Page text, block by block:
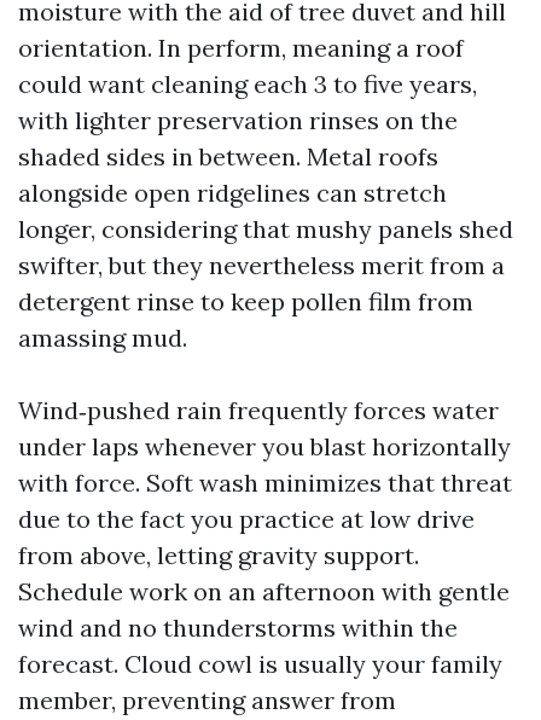
moisture with the aid of tree duvet and hill
orientation. In perform, meaning a roof
could want cleaning each 3 to five years,
with lighter preservation rinses on the
shaded sides in between. Metal roofs
alongside open ridgelines can stretch
longer, considering that mushy panels shed
swifter, but they nevertheless merit from a
detergent rinse to keep pollen film from
amassing mud.
Wind‑pushed rain frequently forces water
under laps whenever you blast horizontally
with force. Soft wash minimizes that threat
due to the fact you practice at low drive
from above, letting gravity support.
Schedule work on an afternoon with gentle
wind and no thunderstorms within the
forecast. Cloud cowl is usually your family
member, preventing answer from